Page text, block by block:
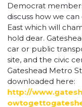
Democrat
discuss how we
East which will
hold dear.
car or public
site, and the civic
Gateshead Metro
downloaded here:
http://